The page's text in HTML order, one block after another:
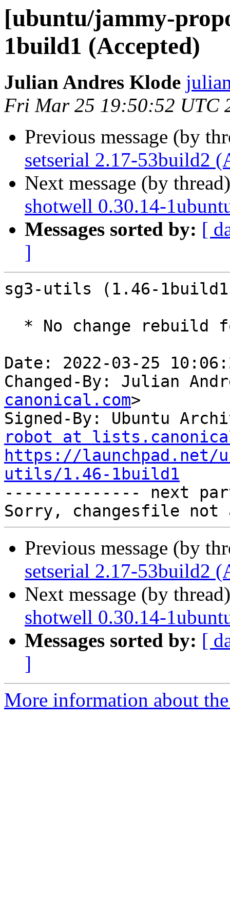
[ubuntu/jammy-
1build1 (Accepted)
Julian Andres Klode
Fri Mar 25 19:50:52 UTC
Previous message (by
setserial 2.17-53build2
Next message (by
shotwell 0.30.14-
Messages sorted by: [
]
sg3-utils (1.46-
Date: 2022-03-25
Changed-By: Julian
canonical.com>
Signed-By: Ubuntu
robot at
https://launchpad.net/
utils/1.46-1build1
-------------- next
Previous message (by
setserial 2.17-53build2
Next message (by
shotwell 0.30.14-
Messages sorted by: [
]
More information about